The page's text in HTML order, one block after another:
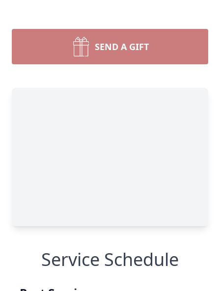
SEND A GIFT
Service Schedule